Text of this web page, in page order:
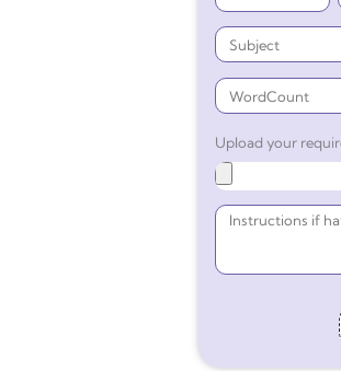
Upload your